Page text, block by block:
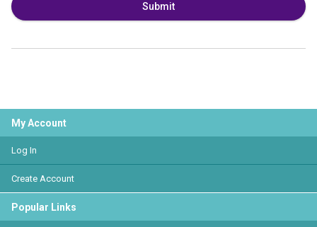
Submit
My Account
Log In
Create Account
Popular Links